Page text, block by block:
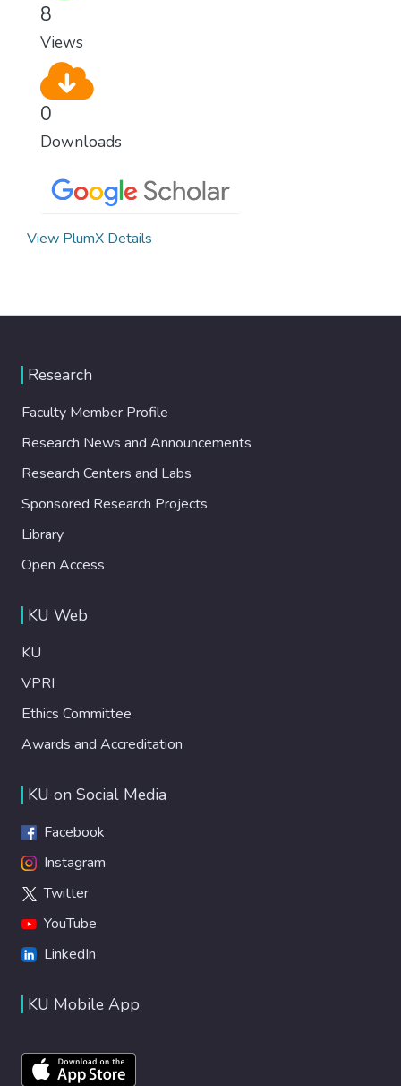
8
Views
0
Downloads
View PlumX Details
Research
Faculty Member Profile
Research News and Announcements
Research Centers and Labs
Sponsored Research Projects
Library
Open Access
KU Web
KU
VPRI
Ethics Committee
Awards and Accreditation
KU on Social Media
Facebook
Instagram
Twitter
YouTube
LinkedIn
KU Mobile App